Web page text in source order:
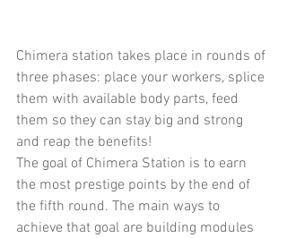
Chimera station takes place in rounds of
three phases: place your workers, splice
them with available body parts, feed
them so they can stay big and strong
and reap the benefits!
The goal of Chimera Station is to earn
the most prestige points by the end of
the fifth round. The main ways to
achieve that goal are building modules